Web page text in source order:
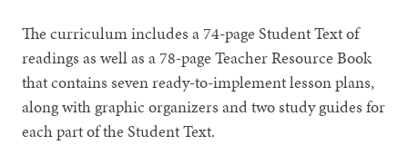
The curriculum includes a 74-page Student Text of
readings as well as a 78-page Teacher Resource Book
that contains seven ready-to-implement lesson plans,
along with graphic organizers and two study guides for
each part of the Student Text.